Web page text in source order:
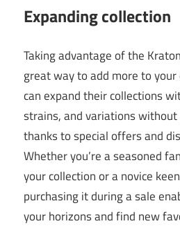
Expanding collection
Taking advantage of the
great way to add more to
can expand their collections
strains, and variations
thanks to special offers and
Whether you’re a seasoned
your collection or a novice
purchasing it during a sale
your horizons and find new